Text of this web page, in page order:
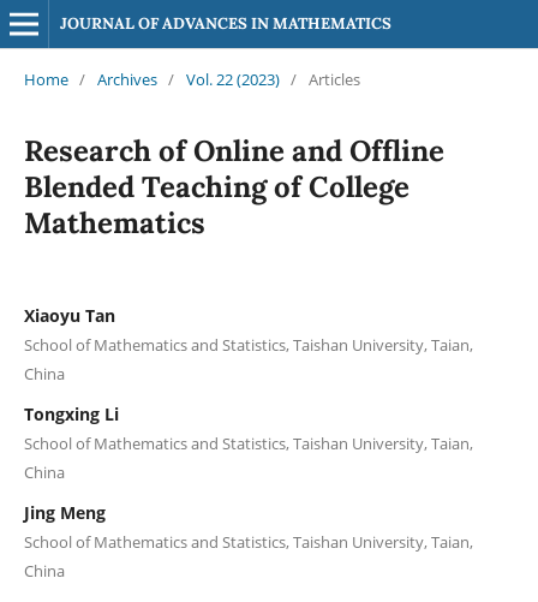
JOURNAL OF ADVANCES IN MATHEMATICS
Home / Archives / Vol. 22 (2023) / Articles
Research of Online and Offline
Blended Teaching of College
Mathematics
Xiaoyu Tan
School of Mathematics and Statistics, Taishan University, Taian,
China
Tongxing Li
School of Mathematics and Statistics, Taishan University, Taian,
China
Jing Meng
School of Mathematics and Statistics, Taishan University, Taian,
China